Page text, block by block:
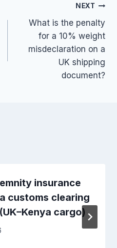
NEXT
What is the penalty
for a 10% weight
misdeclaration on a
UK shipping
document?
insurance
customs clearing
cargo)